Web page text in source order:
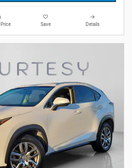
Save Details